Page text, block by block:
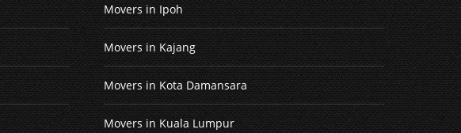
Movers in Ipoh
Movers in Kajang
Movers in Kota Damansara
Movers in Kuala Lumpur